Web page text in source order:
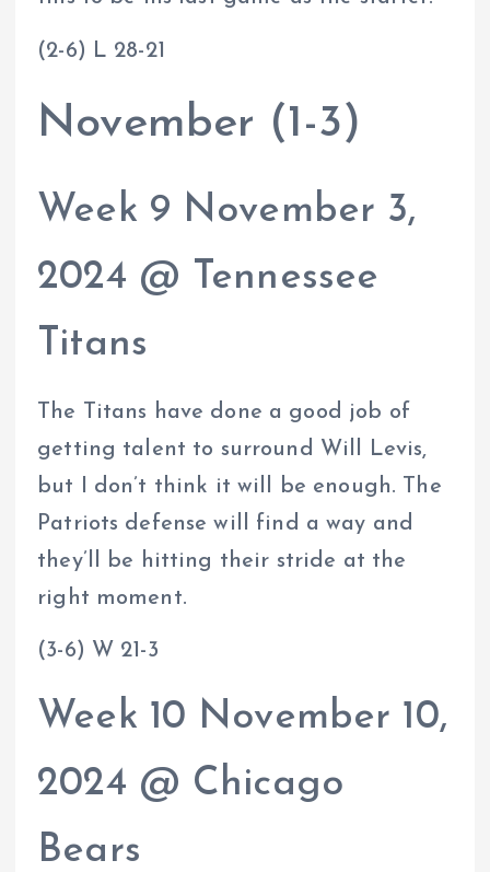
(2-6) L 28-21
November (1-3)
Week 9 November 3,
2024 @ Tennessee
Titans
The Titans have done a good job of
getting talent to surround Will Levis,
but I don’t think it will be enough. The
Patriots defense will find a way and
they’ll be hitting their stride at the
right moment.
(3-6) W 21-3
Week 10 November 10,
2024 @ Chicago
Bears